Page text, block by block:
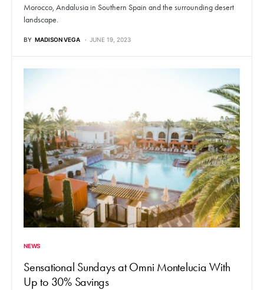
Morocco, Andalusia in Southern Spain and the surrounding desert
landscape.
BY MADISON VEGA JUNE 19, 2023
NEWS
Sensational Sundays at Omni Montelucia With
Up to 30% Savings